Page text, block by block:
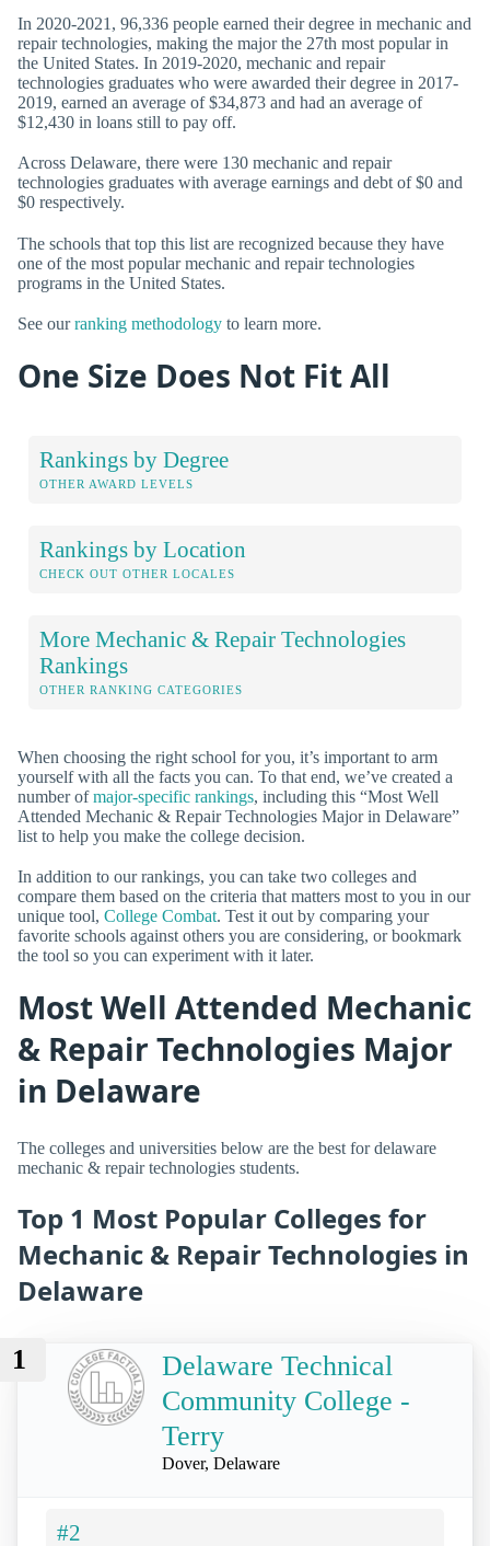
In 2020-2021, 96,336 people earned their degree in mechanic and
repair technologies, making the major the 27th most popular in
the United States. In 2019-2020, mechanic and repair
technologies graduates who were awarded their degree in 2017-
2019, earned an average of $34,873 and had an average of
$12,430 in loans still to pay off.
Across Delaware, there were 130 mechanic and repair
technologies graduates with average earnings and debt of $0 and
$0 respectively.
The schools that top this list are recognized because they have
one of the most popular mechanic and repair technologies
programs in the United States.
See ourranking methodology to learn more.
One Size Does Not Fit All
Rankings by Degree
OTHER AWARD LEVELS
Rankings by Location
CHECK OUT OTHER LOCALES
More Mechanic & Repair Technologies
Rankings
OTHER RANKING CATEGORIES
When choosing the right school for you, it’s important to arm
yourself with all the facts you can. To that end, we’ve created a
number ofmajor-specific rankings, including this “Most Well
Attended Mechanic & Repair Technologies Major in Delaware”
list to help you make the college decision.
In addition to our rankings, you can take two colleges and
compare them based on the criteria that matters most to you in our
unique tool, College Combat. Test it out by comparing your
favorite schools against others you are considering, or bookmark
the tool so you can experiment with it later.
Most Well Attended Mechanic
& Repair Technologies Major
in Delaware
The colleges and universities below are the best for delaware
mechanic & repair technologies students.
Top 1 Most Popular Colleges for
Mechanic & Repair Technologies in
Delaware
1
Delaware Technical
Community College -
Terry
Dover, Delaware
#2